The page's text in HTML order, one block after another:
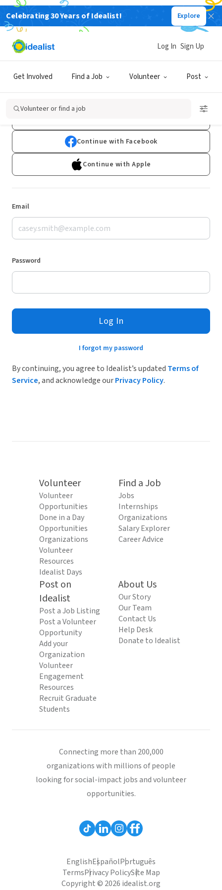
Celebrating 30 Years of Idealist! Explore
Get Involved Find a Job Volunteer Post
Log In Sign Up
Volunteer or find a job
Log In
Don't have an account?Sign Up
Continue with Facebook
Continue with Apple
Email
Password
Log In
I forgot my password
By continuing, you agree to Idealist’s updated Terms of
Service, and acknowledge ourPrivacy Policy.
Volunteer
Volunteer
Opportunities
Done in a Day
Opportunities
Organizations
Volunteer
Resources
Idealist Days
Find a Job
Jobs
Internships
Organizations
Salary Explorer
Career Advice
Post on
Idealist
Post a Job Listing
Post a Volunteer
Opportunity
Add your
Organization
Volunteer
Engagement
Resources
Recruit Graduate
Students
About Us
Our Story
Our Team
Contact Us
Help Desk
Donate to Idealist
Connecting more than 200,000
organizations with millions of people
looking for social-impact jobs and volunteer
opportunities.
EnglishEspañolPortuguês
TermsPrivacy PolicySite Map
Copyright © 2026 idealist.org